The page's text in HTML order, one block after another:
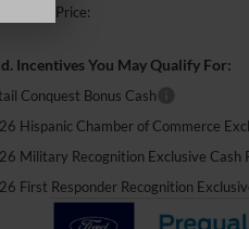
Price:
Incentives You May Qualify For:
Conquest Bonus Cash
Hispanic Chamber of Commerce
Military Recognition Exclusive Cash
First Responder Recognition